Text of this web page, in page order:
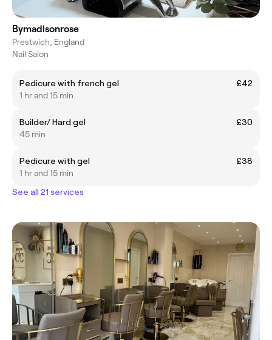
Bymadisonrose
Prestwich, England
Nail Salon
Pedicure with french gel
£42
1 hr and 15 min
Builder/ Hard gel
£30
45 min
Pedicure with gel
£38
1 hr and 15 min
See all 21 services